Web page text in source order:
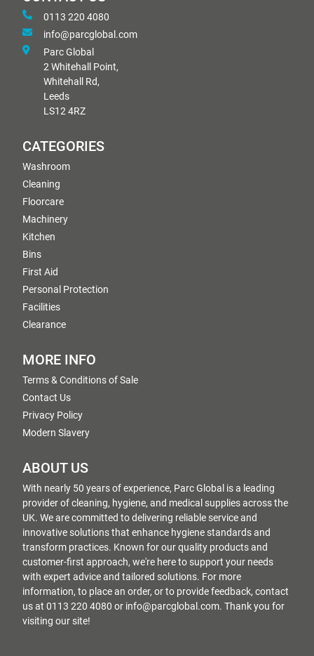
0113 220 4080
info@parcglobal.com
Parc Global
2 Whitehall Point,
Whitehall Rd,
Leeds
LS12 4RZ
CATEGORIES
Washroom
Cleaning
Floorcare
Machinery
Kitchen
Bins
First Aid
Personal Protection
Facilities
Clearance
MORE INFO
Terms & Conditions of Sale
Contact Us
Privacy Policy
Modern Slavery
ABOUT US
With nearly 50 years of experience, Parc Global is a leading
provider of cleaning, hygiene, and medical supplies across the
UK. We are committed to delivering reliable service and
innovative solutions that enhance hygiene standards and
transform practices. Known for our quality products and
customer-first approach, we're here to support your needs
with expert advice and tailored solutions. For more
information, to place an order, or to provide feedback, contact
us at 0113 220 4080 or info@parcglobal.com. Thank you for
visiting our site!